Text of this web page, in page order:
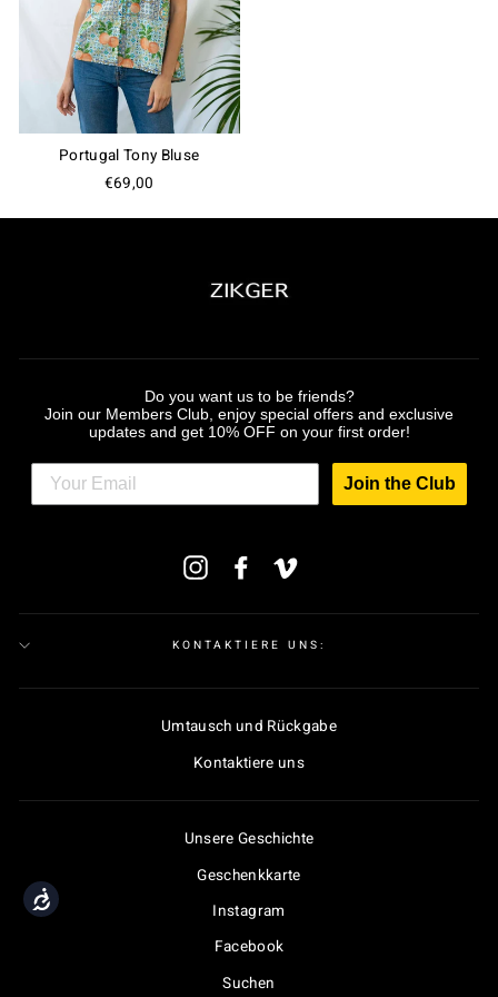
Accessibility
Portugal Tony Bluse
€69,00
Do you want us to be friends?
Join our Members Club, enjoy special offers and exclusive
updates and get 10% OFF on your first order!
Join the Club
MAILINGLISTE
InstagramFacebookVimeo
KONTAKTIERE UNS:
Umtausch und Rückgabe
Kontaktiere uns
Unsere Geschichte
Geschenkkarte
Instagram
Facebook
Suchen
Join the Club